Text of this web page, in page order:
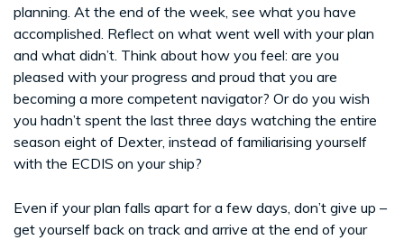
planning. At the end of the week, see what you have
accomplished. Reflect on what went well with your plan
and what didn’t. Think about how you feel: are you
pleased with your progress and proud that you are
becoming a more competent navigator? Or do you wish
you hadn’t spent the last three days watching the entire
season eight of Dexter, instead of familiarising yourself
with the ECDIS on your ship?
Even if your plan falls apart for a few days, don’t give up –
get yourself back on track and arrive at the end of your